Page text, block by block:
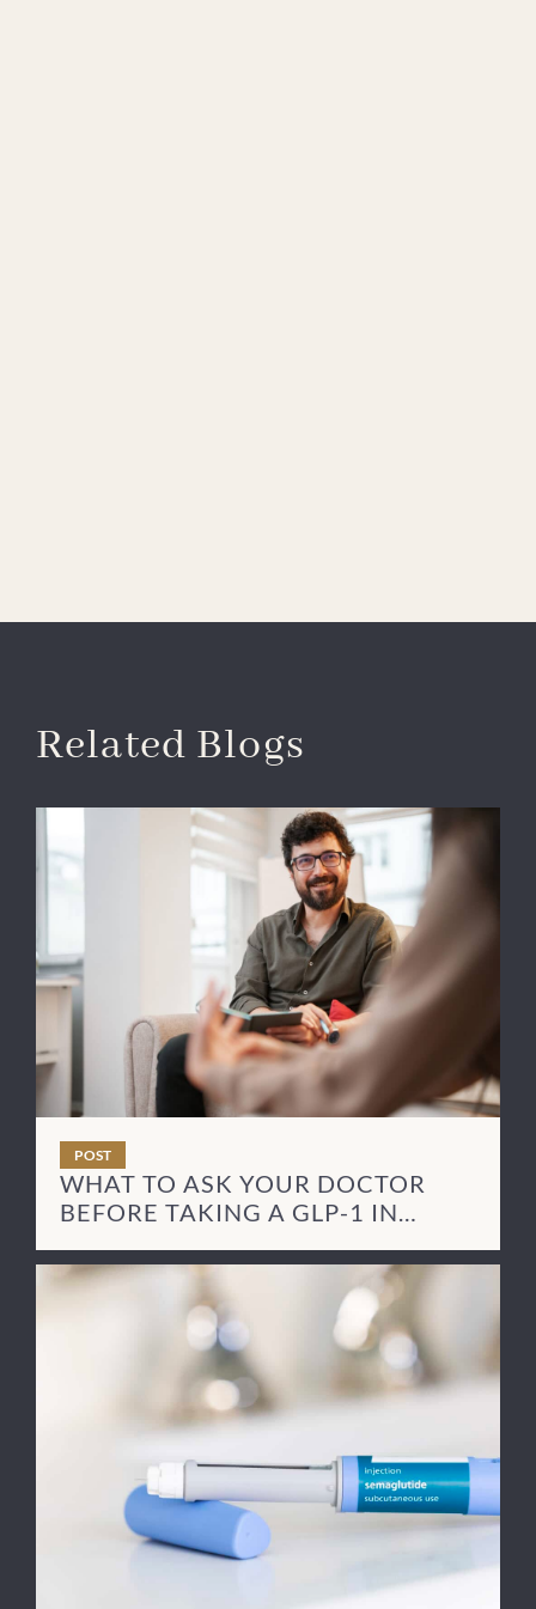
Related Blogs
POST
WHAT TO ASK YOUR DOCTOR
BEFORE TAKING A GLP-1 IN